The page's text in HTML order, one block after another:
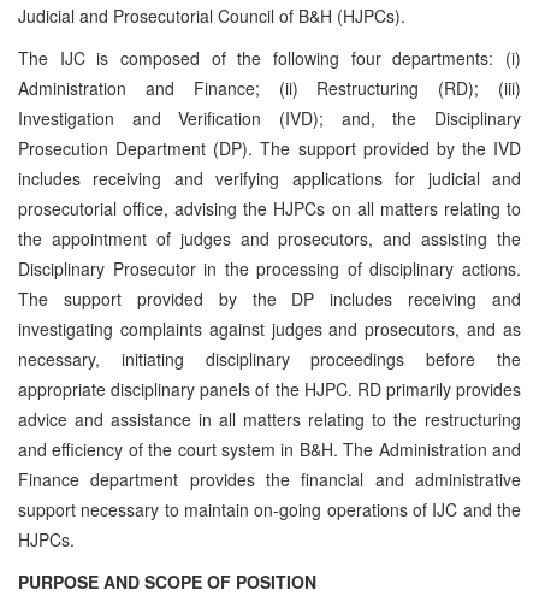
Judicial and Prosecutorial Council of B&H (HJPCs).
The IJC is composed of the following four departments: (i)
Administration and Finance; (ii) Restructuring (RD); (iii)
Investigation and Verification (IVD); and, the Disciplinary
Prosecution Department (DP). The support provided by the IVD
includes receiving and verifying applications for judicial and
prosecutorial office, advising the HJPCs on all matters relating to
the appointment of judges and prosecutors, and assisting the
Disciplinary Prosecutor in the processing of disciplinary actions.
The support provided by the DP includes receiving and
investigating complaints against judges and prosecutors, and as
necessary, initiating disciplinary proceedings before the
appropriate disciplinary panels of the HJPC. RD primarily provides
advice and assistance in all matters relating to the restructuring
and efficiency of the court system in B&H. The Administration and
Finance department provides the financial and administrative
support necessary to maintain on-going operations of IJC and the
HJPCs.
PURPOSE AND SCOPE OF POSITION